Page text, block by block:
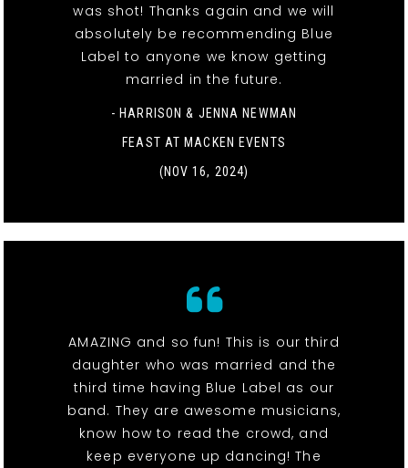
was shot! Thanks again and we will
absolutely be recommending Blue
Label to anyone we know getting
married in the future.
- HARRISON & JENNA NEWMAN
FEAST AT MACKEN EVENTS
(NOV 16, 2024)
AMAZING and so fun! This is our third
daughter who was married and the
third time having Blue Label as our
band. They are awesome musicians,
know how to read the crowd, and
keep everyone up dancing! The